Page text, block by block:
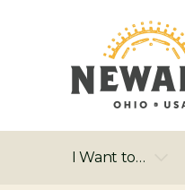
I Want to…